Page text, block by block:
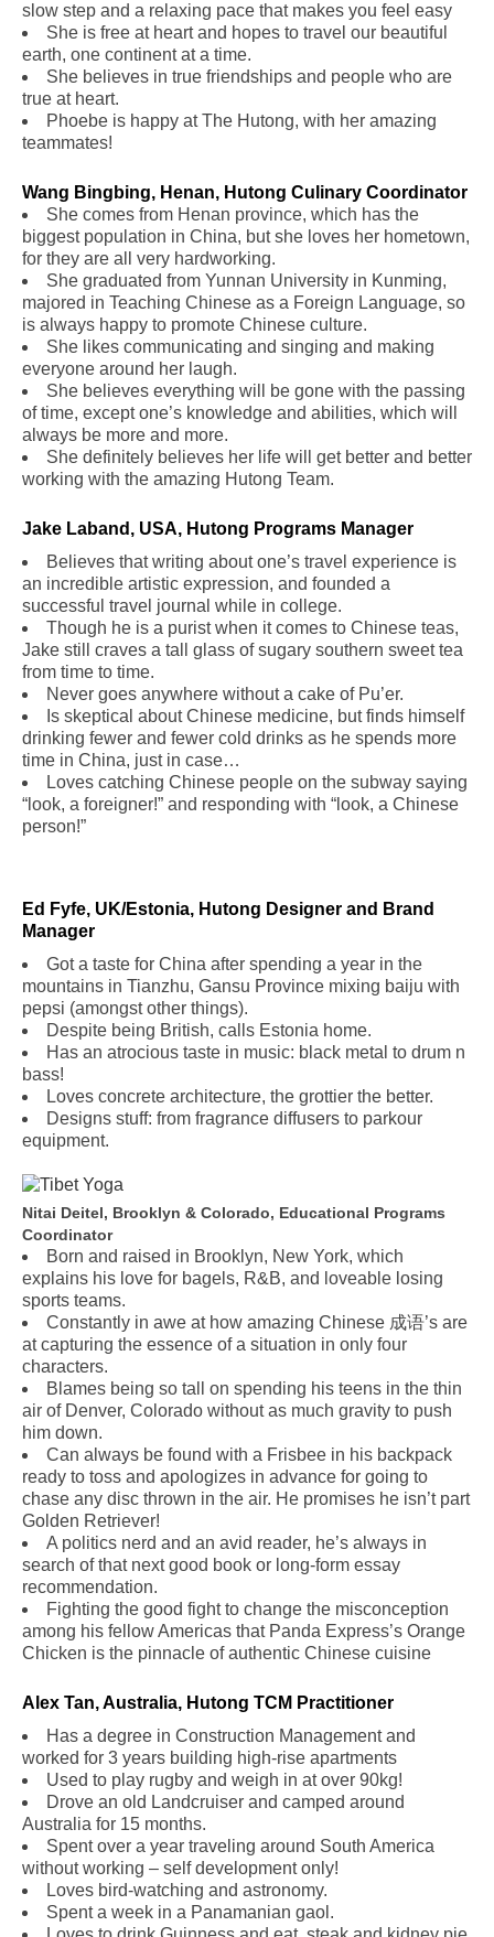
slow step and a relaxing pace that makes you feel easy
She is free at heart and hopes to travel our beautiful
earth, one continent at a time.
She believes in true friendships and people who are
true at heart.
Phoebe is happy at The Hutong, with her amazing
teammates!
Wang Bingbing, Henan, Hutong Culinary Coordinator
She comes from Henan province, which has the
biggest population in China, but she loves her hometown,
for they are all very hardworking.
She graduated from Yunnan University in Kunming,
majored in Teaching Chinese as a Foreign Language, so
is always happy to promote Chinese culture.
She likes communicating and singing and making
everyone around her laugh.
She believes everything will be gone with the passing
of time, except one’s knowledge and abilities, which will
always be more and more.
She definitely believes her life will get better and better
working with the amazing Hutong Team.
Jake Laband, USA, Hutong Programs Manager
Believes that writing about one’s travel experience is
an incredible artistic expression, and founded a
successful travel journal while in college.
Though he is a purist when it comes to Chinese teas,
Jake still craves a tall glass of sugary southern sweet tea
from time to time.
Never goes anywhere without a cake of Pu’er.
Is skeptical about Chinese medicine, but finds himself
drinking fewer and fewer cold drinks as he spends more
time in China, just in case…
Loves catching Chinese people on the subway saying
“look, a foreigner!” and responding with “look, a Chinese
person!”
Ed Fyfe, UK/Estonia, Hutong Designer and Brand
Manager
Got a taste for China after spending a year in the
mountains in Tianzhu, Gansu Province mixing baiju with
pepsi (amongst other things).
Despite being British, calls Estonia home.
Has an atrocious taste in music: black metal to drum n
bass!
Loves concrete architecture, the grottier the better.
Designs stuff: from fragrance diffusers to parkour
equipment.
Nitai Deitel, Brooklyn & Colorado, Educational Programs
Coordinator
Born and raised in Brooklyn, New York, which
explains his love for bagels, R&B, and loveable losing
sports teams.
Constantly in awe at how amazing Chinese 成语’s are
at capturing the essence of a situation in only four
characters.
Blames being so tall on spending his teens in the thin
air of Denver, Colorado without as much gravity to push
him down.
Can always be found with a Frisbee in his backpack
ready to toss and apologizes in advance for going to
chase any disc thrown in the air. He promises he isn’t part
Golden Retriever!
A politics nerd and an avid reader, he’s always in
search of that next good book or long-form essay
recommendation.
Fighting the good fight to change the misconception
among his fellow Americas that Panda Express’s Orange
Chicken is the pinnacle of authentic Chinese cuisine
Alex Tan, Australia, Hutong TCM Practitioner
Has a degree in Construction Management and
worked for 3 years building high-rise apartments
Used to play rugby and weigh in at over 90kg!
Drove an old Landcruiser and camped around
Australia for 15 months.
Spent over a year traveling around South America
without working – self development only!
Loves bird-watching and astronomy.
Spent a week in a Panamanian gaol.